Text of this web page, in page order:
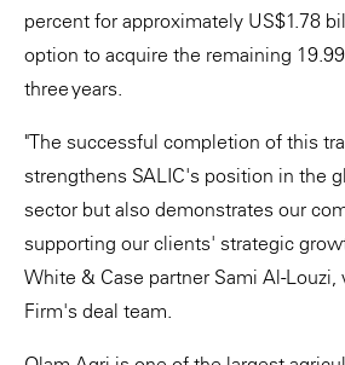
percent for approximately US$1.78
option to acquire the remaining
three years.
"The successful completion of this
strengthens SALIC's position in the
sector but also demonstrates our
supporting our clients' strategic
White & Case partner Sami Al-Louzi,
Firm's deal team.